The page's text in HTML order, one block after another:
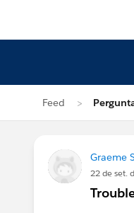
Feed
Graeme
22 de set.